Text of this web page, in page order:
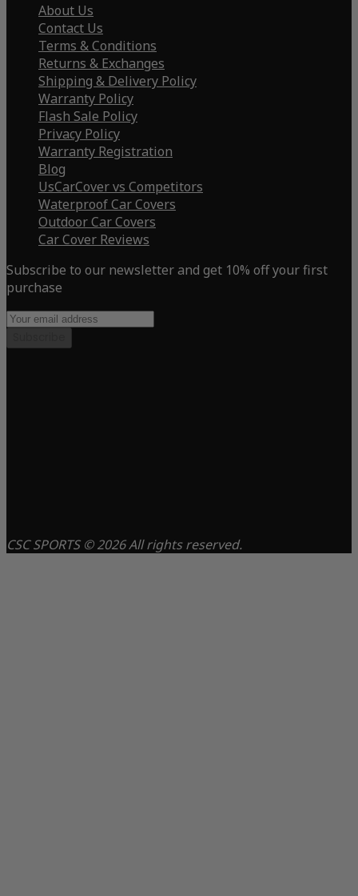
About Us
Contact Us
Terms & Conditions
Returns & Exchanges
Shipping & Delivery Policy
Warranty Policy
Flash Sale Policy
Privacy Policy
Warranty Registration
Blog
UsCarCover vs Competitors
Waterproof Car Covers
Outdoor Car Covers
Car Cover Reviews
Subscribe to our newsletter and get 10% off your first
purchase
CSC SPORTS © 2026 All rights reserved.